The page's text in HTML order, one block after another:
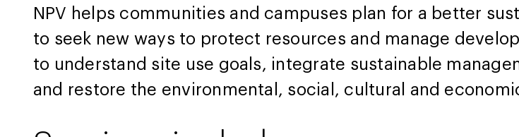
NPV helps communities and campuses plan for a better
to seek new ways to protect resources and manage
to understand site use goals, integrate sustainable
and restore the environmental, social, cultural and